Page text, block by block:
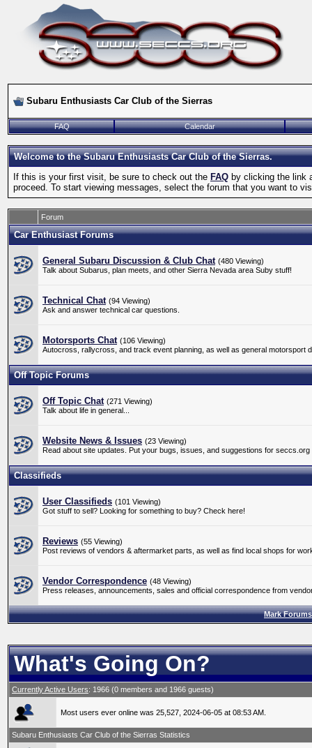
Subaru Enthusiasts Car Club of the Sierras
FAQ Calendar
Welcome to the Subaru Enthusiasts Car Club of the Sierras.
If this is your first visit, be sure to check out the FAQ by clicking the link
proceed. To start viewing messages, select the forum that you want to
Forum
Car Enthusiast Forums
General Subaru Discussion & Club Chat (480 Viewing)
Talk about Subarus, plan meets, and other Sierra Nevada area Suby stuff!
Technical Chat (94 Viewing)
Ask and answer technical car questions.
Motorsports Chat (106 Viewing)
Autocross, rallycross, and track event planning, as well as general motorsport
Off Topic Forums
Off Topic Chat (271 Viewing)
Talk about life in general...
Website News & Issues (23 Viewing)
Read about site updates. Put your bugs, issues, and suggestions for seccs.org
Classifieds
User Classifieds (101 Viewing)
Got stuff to sell? Looking for something to buy? Check here!
Reviews (55 Viewing)
Post reviews of vendors & aftermarket parts, as well as find local shops for
Vendor Correspondence (48 Viewing)
Press releases, announcements, sales and official correspondence from
Mark
What's Going On?
Currently Active Users: 1966 (0 members and 1966 guests)
Most users ever online was 25,527, 2024-06-05 at 08:53 AM.
Subaru Enthusiasts Car Club of the Sierras Statistics